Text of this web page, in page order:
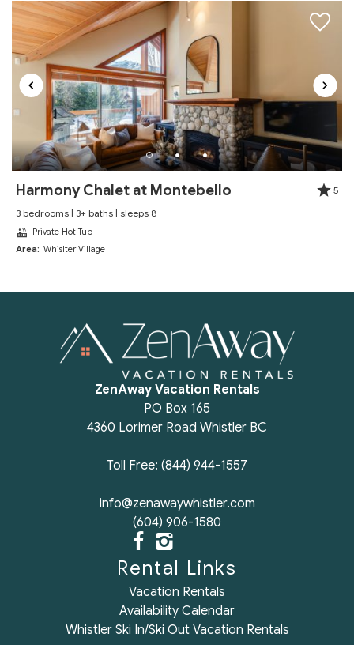
recommend staying! Looking forward to come back
again!
Reviewed By:Angel
Excellent
Review Date: 07/17/2025
" Spent a Month here for the summer season. Was a
perfect location in upper village near everything but
Met everyones one needs
Review for Glacier Suite at Snowberry
Review Date: 01/17/2025
"Incredible place and host!
Reviewed By:Alpin
Review Date:07/08/2024
This condo was a good fit for our trip with three
generations. Everyone had the space they needed
and the location was a great home base for
exploring all Whistler has to offer. The kitchen and
bathrooms were well stocked. Unfortunately we
Harmony Chalet at Montebello
5
3 bedrooms | 3+ baths | sleeps 8
Private Hot Tub
Area: Whislter Village
ZenAway Vacation Rentals
PO Box 165
4360 Lorimer Road Whistler BC
Toll Free: (844) 944-1557
info@zenawaywhistler.com
(604) 906-1580
Rental Links
Vacation Rentals
Availability Calendar
Whistler Ski In/Ski Out Vacation Rentals